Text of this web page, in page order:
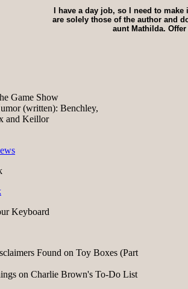
I have a day job, so I need to
are solely those of the author and
aunt Mathilda.
Game Show
(written): Benchley,
and Keillor
Keyboard
Found on Toy Boxes (Part
on Charlie Brown's To-Do List